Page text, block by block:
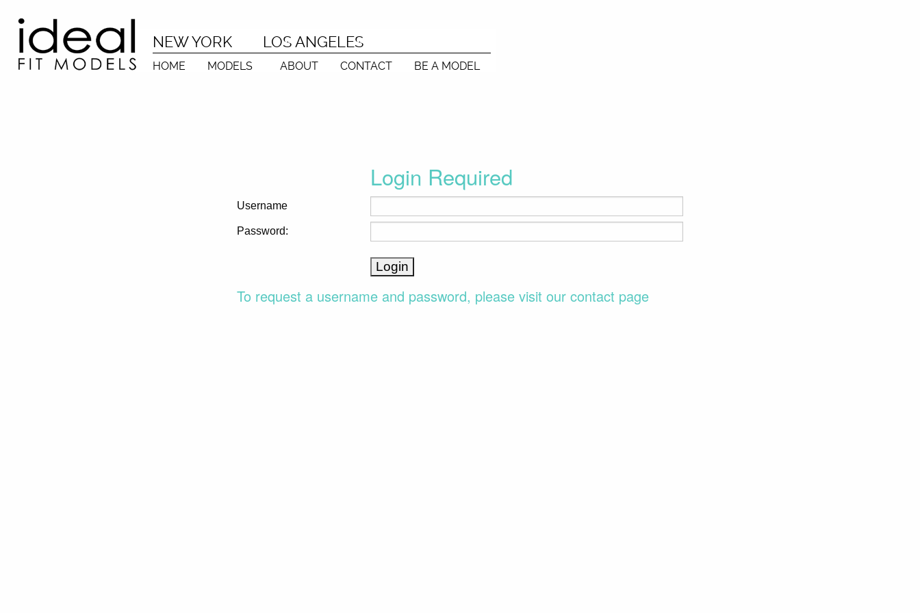
NEW YORK LOS ANGELES
HOME MODELS ABOUT CONTACT BE A MODEL
Login Required
Username
Password:
To request a username and password, please visit our contact page